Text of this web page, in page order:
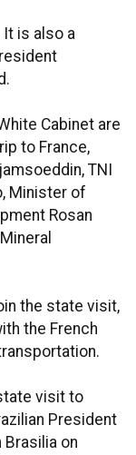
It is also a
Cabinet are
to France,
TNI
Minister of
Rosan
the state visit,
the French
visit to
President
Brasilia on